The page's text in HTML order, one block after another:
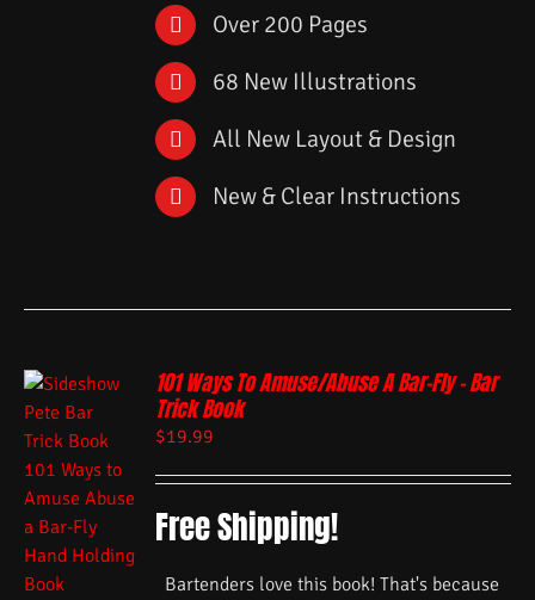
Over 200 Pages
68 New Illustrations
All New Layout & Design
New & Clear Instructions
101 Ways To Amuse/Abuse A Bar-Fly – Bar
Trick Book
$19.99
Free Shipping!
Bartenders love this book! That's because